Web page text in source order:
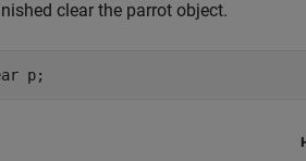
clear the parrot object.
p;